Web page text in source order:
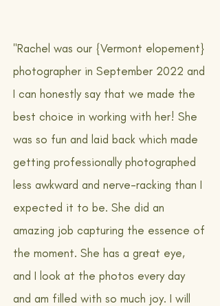
"Rachel was our {Vermont elopement}
photographer in September 2022 and
I can honestly say that we made the
best choice in working with her! She
was so fun and laid back which made
getting professionally photographed
less awkward and nerve-racking than I
expected it to be. She did an
amazing job capturing the essence of
the moment. She has a great eye,
and I look at the photos every day
and am filled with so much joy. I will